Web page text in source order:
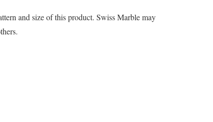
and size of this product. Swiss Marble may